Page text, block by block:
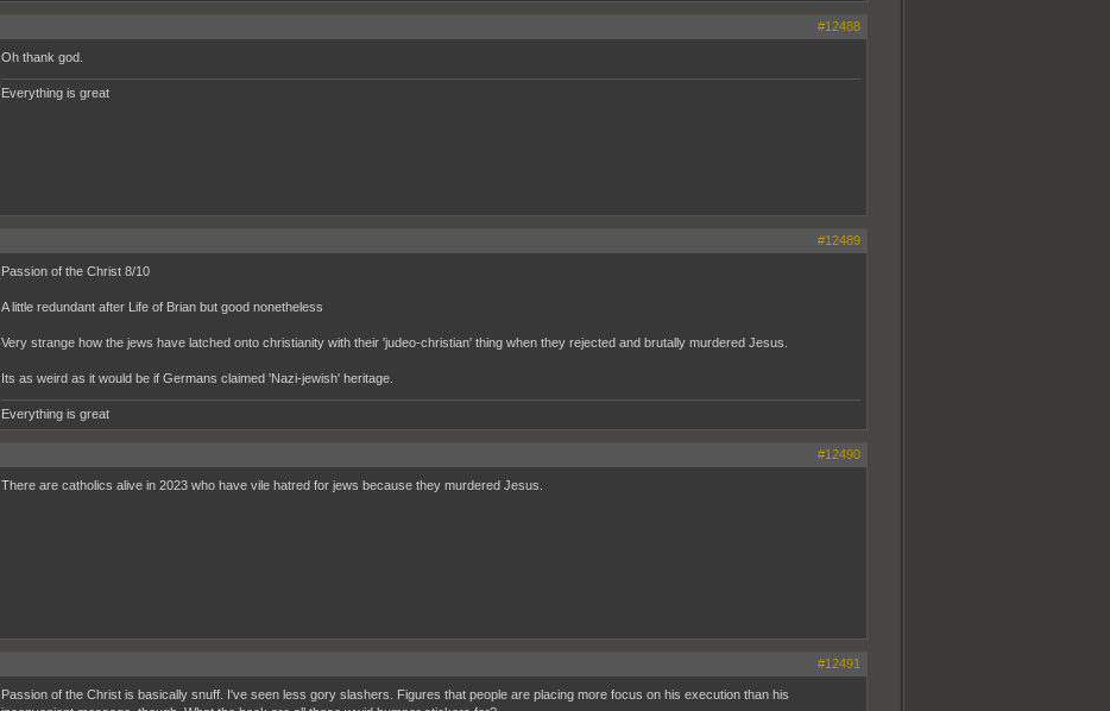
#12488
Oh thank god.
Everything is great
#12489
Passion of the Christ 8/10
A little redundant after Life of Brian but good nonetheless
Very strange how the jews have latched onto christianity with their 'judeo-christian' thing when they rejected and brutally murdered Jesus.
Its as weird as it would be if Germans claimed 'Nazi-jewish' heritage.
Everything is great
#12490
There are catholics alive in 2023 who have vile hatred for jews because they murdered Jesus.
#12491
Passion of the Christ is basically snuff. I've seen less gory slashers. Figures that people are placing more focus on his execution than his